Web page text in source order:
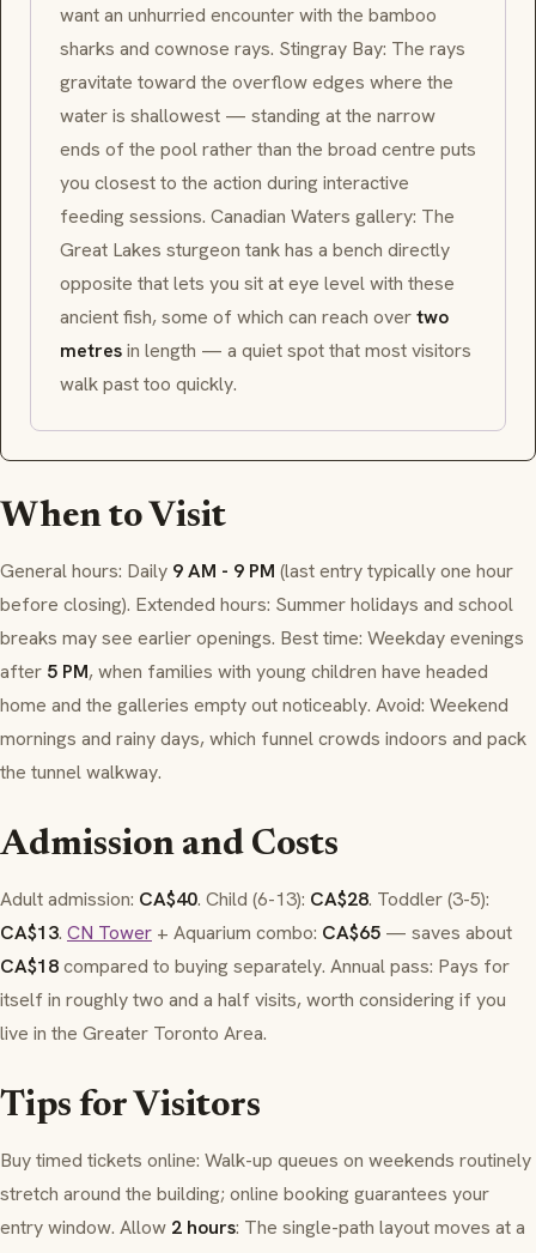
want an unhurried encounter with the bamboo
sharks and cownose rays. Stingray Bay: The rays
gravitate toward the overflow edges where the
water is shallowest — standing at the narrow
ends of the pool rather than the broad centre puts
you closest to the action during interactive
feeding sessions. Canadian Waters gallery: The
Great Lakes sturgeon tank has a bench directly
opposite that lets you sit at eye level with these
ancient fish, some of which can reach overtwo
metresin length — a quiet spot that most visitors
walk past too quickly.
When to Visit
General hours: Daily 9 AM - 9 PM (last entry typically one hour
before closing). Extended hours: Summer holidays and school
breaks may see earlier openings. Best time: Weekday evenings
after 5 PM, when families with young children have headed
home and the galleries empty out noticeably. Avoid: Weekend
mornings and rainy days, which funnel crowds indoors and pack
the tunnel walkway.
Admission and Costs
Adult admission: CA$40. Child (6-13): CA$28. Toddler (3-5):
CA$13. CN Tower + Aquarium combo: CA$65 — saves about
CA$18compared to buying separately. Annual pass: Pays for
itself in roughly two and a half visits, worth considering if you
live in the Greater Toronto Area.
Tips for Visitors
Buy timed tickets online: Walk-up queues on weekends routinely
stretch around the building; online booking guarantees your
entry window. Allow 2 hours: The single-path layout moves at a